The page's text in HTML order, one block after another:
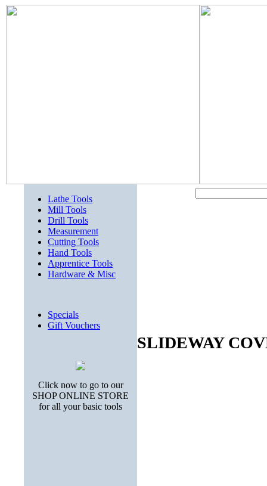
Lathe Tools
Mill Tools
Drill Tools
Measurement
Cutting Tools
Hand Tools
Apprentice Tools
Hardware & Misc
Specials
Gift Vouchers
Click now to go to our
SHOP ONLINE STORE
for all your basic tools
SLIDEWAY